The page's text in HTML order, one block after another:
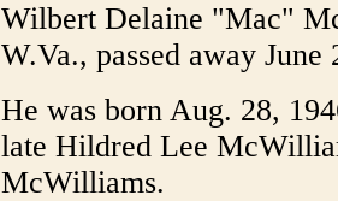
Wilbert Delaine "Mac"
W.Va., passed away
He was born Aug. 28,
late Hildred Lee
McWilliams.